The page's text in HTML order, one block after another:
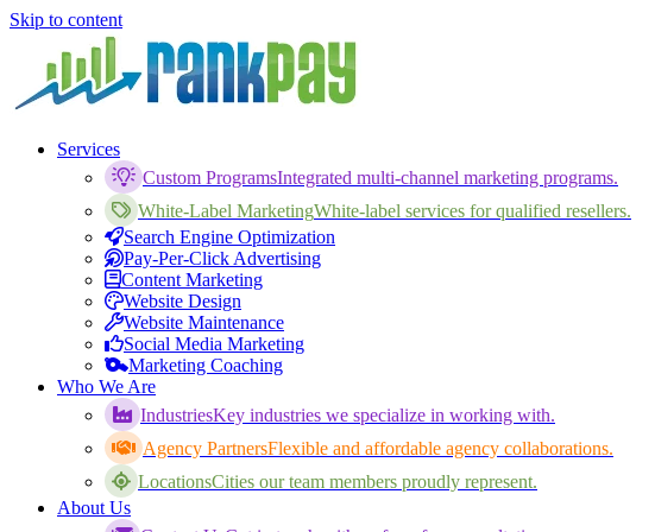
Skip to content
Services
Custom ProgramsIntegrated multi-channel marketing programs.
White-Label MarketingWhite-label services for qualified resellers.
Search Engine Optimization
Pay-Per-Click Advertising
Content Marketing
Website Design
Website Maintenance
Social Media Marketing
Marketing Coaching
Who We Are
IndustriesKey industries we specialize in working with.
Agency PartnersFlexible and affordable agency collaborations.
LocationsCities our team members proudly represent.
About Us